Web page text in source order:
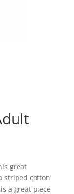
great
striped cotton
a great piece